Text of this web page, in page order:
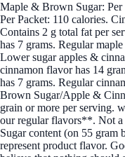
Maple & Brown Sugar: Per
Per Packet: 110 calories.
Contains 2 g total fat per
has 7 grams. Regular
Lower sugar apples &
cinnamon flavor has 14
has 7 grams. Regular
Brown Sugar/Apple &
grain or more per serving.
our regular flavors**. Not
Sugar content (on 55 gram
represent product flavor.